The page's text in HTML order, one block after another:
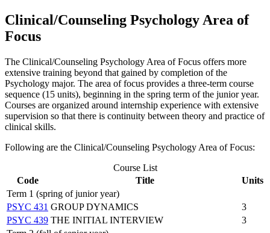
Clinical/Counseling Psychology Area of
Focus
The Clinical/Counseling Psychology Area of Focus offers more
extensive training beyond that gained by completion of the
Psychology major. The area of focus provides a three-term course
sequence (15 units), beginning in the spring term of the junior year.
Courses are organized around internship experience with extensive
supervision so that there is continuity between theory and practice of
clinical skills.
Following are the Clinical/Counseling Psychology Area of Focus:
Course List
Code
Title
Units
Term 1 (spring of junior year)
PSYC 431 GROUP DYNAMICS
3
PSYC 439 THE INITIAL INTERVIEW
3